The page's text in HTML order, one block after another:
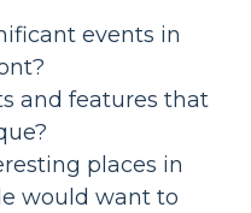
events in
and features that
places in
would want to